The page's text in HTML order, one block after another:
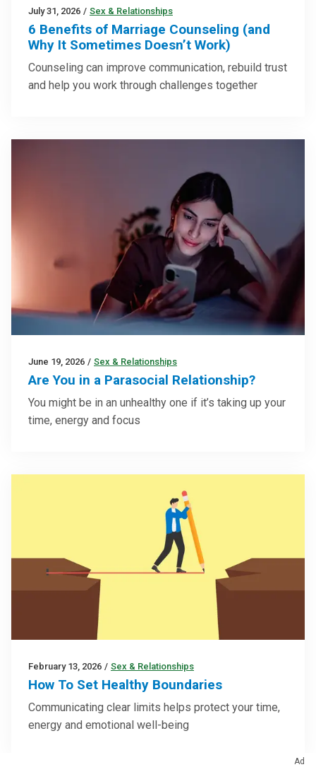
July 31, 2026 / Sex & Relationships
6 Benefits of Marriage Counseling (and
Why It Sometimes Doesn’t Work)
Counseling can improve communication, rebuild trust
and help you work through challenges together
June 19, 2026 / Sex & Relationships
Are You in a Parasocial Relationship?
You might be in an unhealthy one if it’s taking up your
time, energy and focus
February 13, 2026 / Sex & Relationships
How To Set Healthy Boundaries
Communicating clear limits helps protect your time,
energy and emotional well-being
Ad